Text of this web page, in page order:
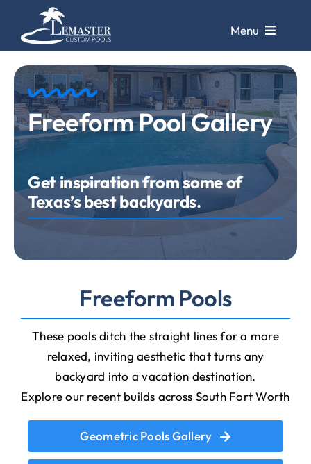
content
Menu
Pools
Pool Galleries
Remodels
Pool Cleaning
Service
Design Center
Contact Us
Freeform Pool Gallery
Get inspiration from some of
Texas’s best backyards.
Freeform Pools
These pools ditch the straight lines for a more
relaxed, inviting aesthetic that turns any
backyard into a vacation destination.
Explore our recent builds across South Fort Worth
Geometric Pools Gallery